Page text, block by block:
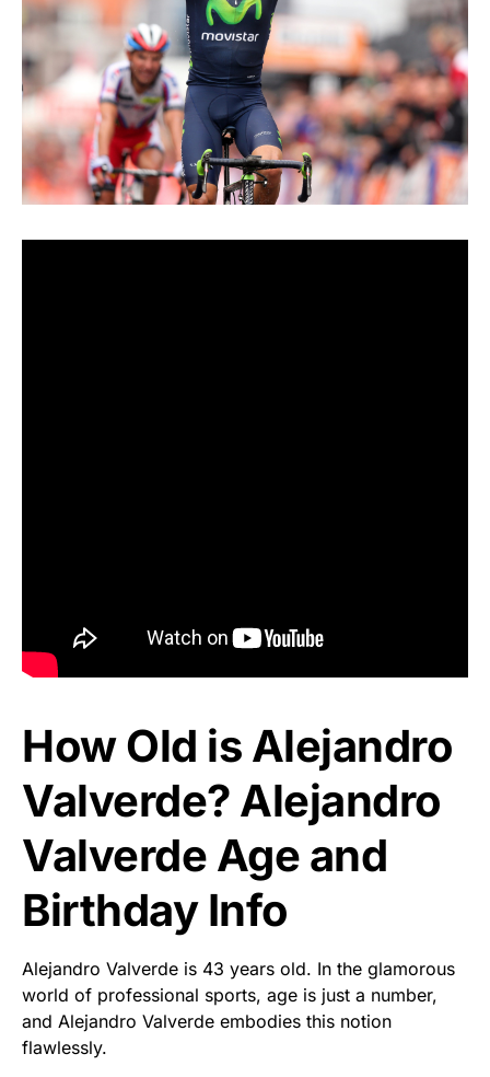
How Old is Alejandro
Valverde? Alejandro
Valverde Age and
Birthday Info
Alejandro Valverde is 43 years old. In the glamorous
world of professional sports, age is just a number,
and Alejandro Valverde embodies this notion
flawlessly.